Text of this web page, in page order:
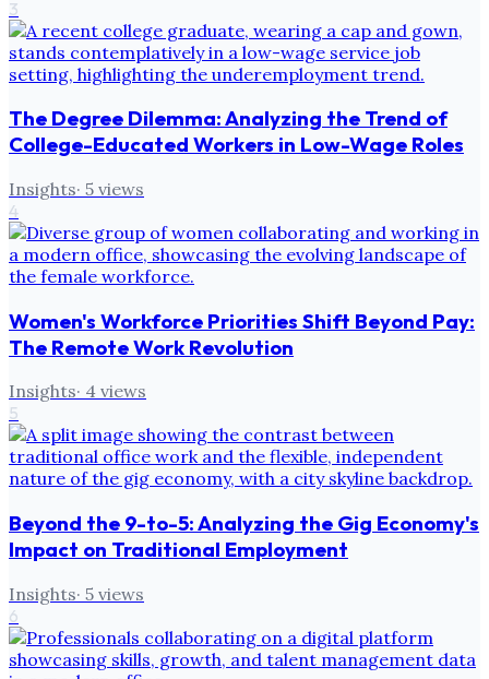
3
The Degree Dilemma: Analyzing the Trend of
College-Educated Workers in Low-Wage Roles
Insights· 5 views
4
Women's Workforce Priorities Shift Beyond Pay:
The Remote Work Revolution
Insights· 4 views
5
Beyond the 9-to-5: Analyzing the Gig Economy's
Impact on Traditional Employment
Insights· 5 views
6